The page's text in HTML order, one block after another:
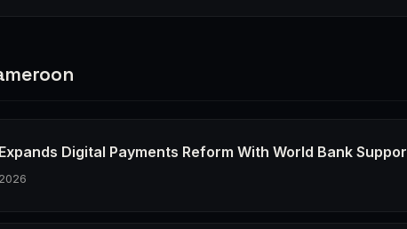
Digital Payments Reform With World Bank